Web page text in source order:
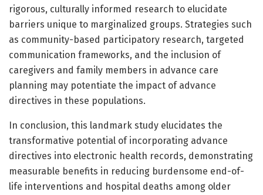
rigorous, culturally informed research to elucidate
barriers unique to marginalized groups. Strategies such
as community-based participatory research, targeted
communication frameworks, and the inclusion of
caregivers and family members in advance care
planning may potentiate the impact of advance
directives in these populations.
In conclusion, this landmark study elucidates the
transformative potential of incorporating advance
directives into electronic health records, demonstrating
measurable benefits in reducing burdensome end-of-
life interventions and hospital deaths among older